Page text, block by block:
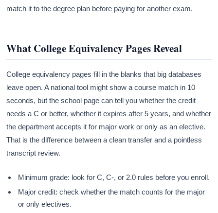
match it to the degree plan before paying for another exam.
What College Equivalency Pages Reveal
College equivalency pages fill in the blanks that big databases
leave open. A national tool might show a course match in 10
seconds, but the school page can tell you whether the credit
needs a C or better, whether it expires after 5 years, and whether
the department accepts it for major work or only as an elective.
That is the difference between a clean transfer and a pointless
transcript review.
Minimum grade: look for C, C-, or 2.0 rules before you enroll.
Major credit: check whether the match counts for the major
or only electives.